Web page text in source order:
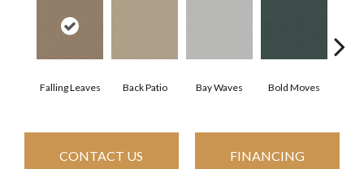
Falling Leaves Back Patio Bay Waves Bold Moves
CONTACT US FINANCING